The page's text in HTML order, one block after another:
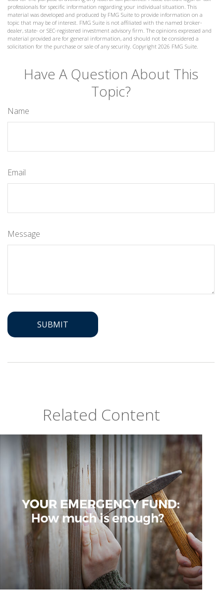
professionals for specific information regarding your individual situation. This
material was developed and produced by FMG Suite to provide information on a
topic that may be of interest. FMG Suite is not affiliated with the named broker-
dealer, state- or SEC-registered investment advisory firm. The opinions expressed and
material provided are for general information, and should not be considered a
solicitation for the purchase or sale of any security. Copyright 2026 FMG Suite.
Have A Question About This
Topic?
Name
Email
Message
Related Content